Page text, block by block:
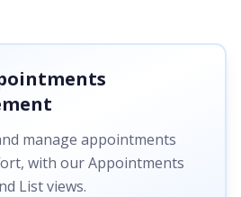
manage appointments
with our Appointments
List views.